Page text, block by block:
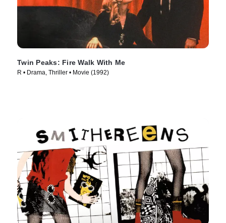
Twin Peaks: Fire Walk With Me
R • Drama, Thriller • Movie (1992)